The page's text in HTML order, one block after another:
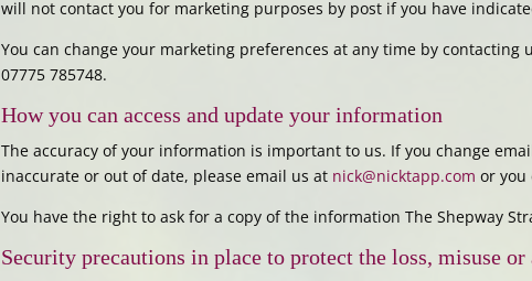
will not contact you for marketing purposes by post if you have
You can change your marketing preferences at any time by contacting
07775 785748.
How you can access and update your information
The accuracy of your information is important to us. If you change
inaccurate or out of date, please email us at nick@nicktapp.com or you
You have the right to ask for a copy of the information The Shepway
Security precautions in place to protect the loss, misuse